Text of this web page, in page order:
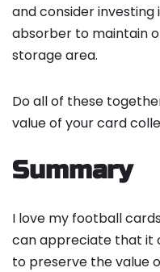
and consider investing
absorber to maintain
storage area.
Do all of these
value of your card
Summary
I love my football
can appreciate that it
to preserve the value